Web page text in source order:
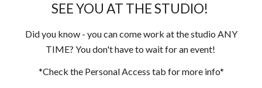
SEE YOU AT THE STUDIO!
Did you know - you can come work at the studio ANY
TIME? You don't have to wait for an event!
*Check the Personal Access tab for more info*